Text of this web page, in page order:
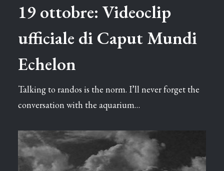
19 ottobre: Videoclip
ufficiale di Caput Mundi
Echelon
Talking to randos is the norm. I’ll never forget the
conversation with the aquarium…